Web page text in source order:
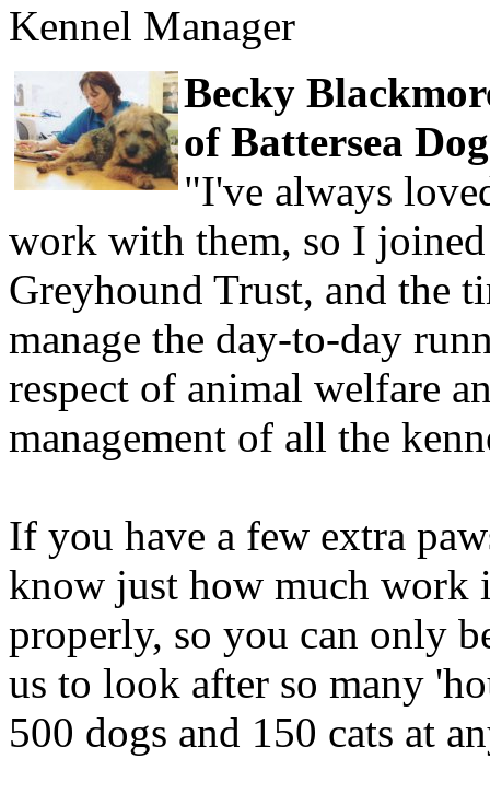
Kennel Manager
Becky
of Battersea
"I've always
work with them, so I
Greyhound Trust, and the
manage the day-to-day
respect of animal welfare
management of all the
If you have a few extra
know just how much work
properly, so you can only
us to look after so many
500 dogs and 150 cats at